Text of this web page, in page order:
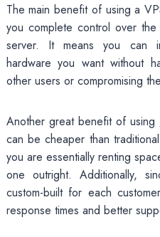
The main benefit of using a
you complete control over
server. It means you can
hardware you want without
other users or compromising
Another great benefit of using
can be cheaper than
you are essentially renting
one outright. Additionally,
custom-built for each
response times and better